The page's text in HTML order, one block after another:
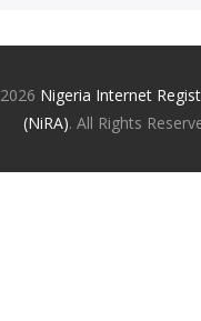
2026 Nigeria Internet
(NiRA). All Rights